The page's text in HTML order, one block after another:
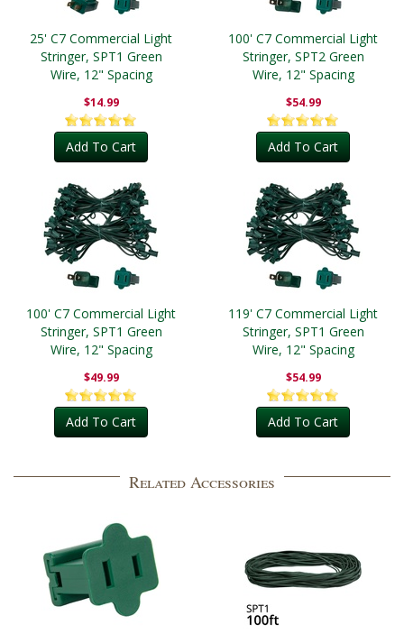
25' C7 Commercial Light
Stringer, SPT1 Green
Wire, 12" Spacing
$14.99
Add To Cart
100' C7 Commercial Light
Stringer, SPT2 Green
Wire, 12" Spacing
$54.99
Add To Cart
100' C7 Commercial Light
Stringer, SPT1 Green
Wire, 12" Spacing
$49.99
Add To Cart
119' C7 Commercial Light
Stringer, SPT1 Green
Wire, 12" Spacing
$54.99
Add To Cart
Related Accessories